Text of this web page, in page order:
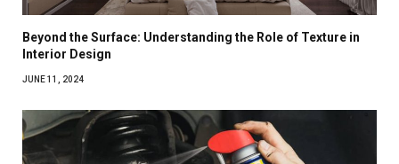
Beyond the Surface: Understanding the Role of Texture in
Interior Design
JUNE 11, 2024